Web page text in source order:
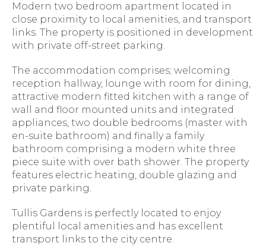
Modern two bedroom apartment located in
close proximity to local amenities, and transport
links. The property is positioned in development
with private off-street parking.
The accommodation comprises; welcoming
reception hallway, lounge with room for dining,
attractive modern fitted kitchen with a range of
wall and floor mounted units and integrated
appliances, two double bedrooms (master with
en-suite bathroom) and finally a family
bathroom comprising a modern white three
piece suite with over bath shower. The property
features electric heating, double glazing and
private parking.
Tullis Gardens is perfectly located to enjoy
plentiful local amenities and has excellent
transport links to the city centre.